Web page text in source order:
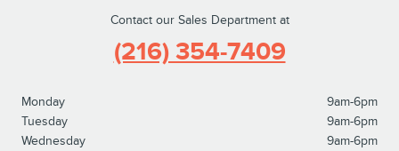
Contact our Sales Department at
(216) 354-7409
Monday
9am-6pm
Tuesday
9am-6pm
Wednesday
9am-6pm